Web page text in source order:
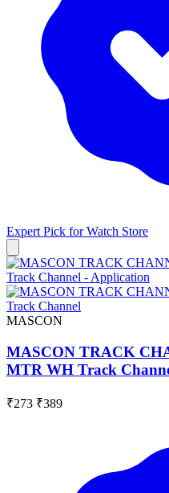
Expert Pick forWatch Store
MASCON
MASCON TRACK
MTR WH Track
₹273 ₹389